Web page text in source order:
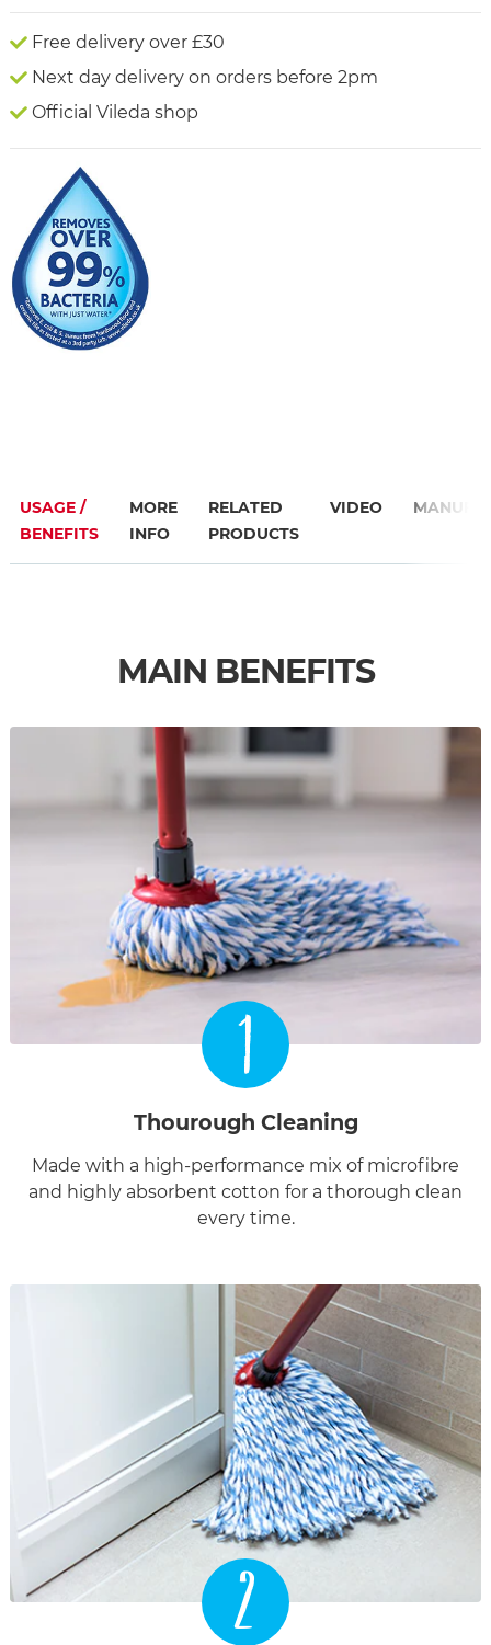
Free delivery over £30
Next day delivery on orders before 2pm
Official Vileda shop
USAGE /
BENEFITS
MORE
INFO
RELATED
PRODUCTS
VIDEO
MAIN BENEFITS
1
Thourough Cleaning
Made with a high-performance mix of microfibre
and highly absorbent cotton for a thorough clean
every time.
2